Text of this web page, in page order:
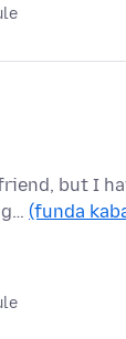
but I
(funda